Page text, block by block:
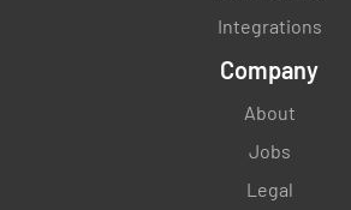
Integrations
Company
About
Jobs
Legal